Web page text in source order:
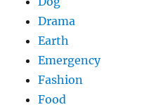
Drama
Earth
Emergency
Fashion
Food